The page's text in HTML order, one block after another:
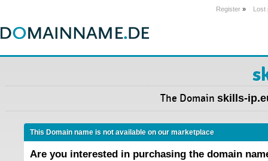
Register » Lost
The Domain skills-
This Domain name is not available on our marketplace
Are you interested in purchasing the domain